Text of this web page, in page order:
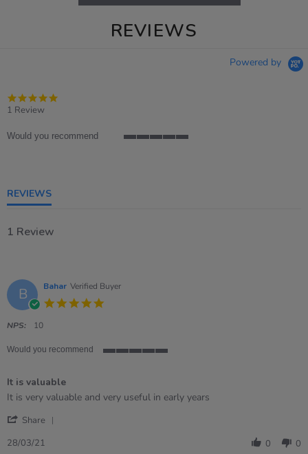
REVIEWS
Powered by
1 Review
Would you recommend
REVIEWS
1 Review
B Bahar Verified Buyer
NPS: 10
Would you recommend
rating
It is valuable
Review
Bahar
28
review
It
valuable
It is very valuable and very useful in early years
Share
28/03/21 0 0